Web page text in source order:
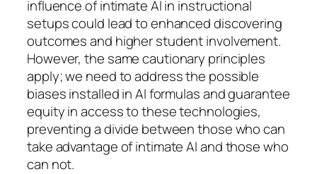
influence of intimate AI in instructional
setups could lead to enhanced discovering
outcomes and higher student involvement.
However, the same cautionary principles
apply; we need to address the possible
biases installed in AI formulas and guarantee
equity in access to these technologies,
preventing a divide between those who can
take advantage of intimate AI and those who
can not.